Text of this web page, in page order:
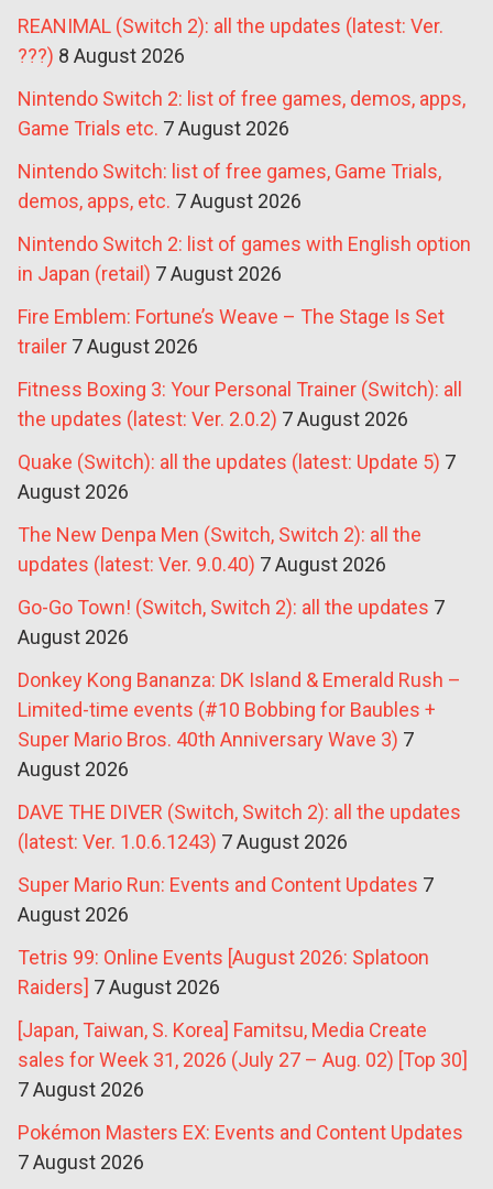
REANIMAL (Switch 2): all the updates (latest: Ver.
???) 8 August 2026
Nintendo Switch 2: list of free games, demos, apps,
Game Trials etc. 7 August 2026
Nintendo Switch: list of free games, Game Trials,
demos, apps, etc. 7 August 2026
Nintendo Switch 2: list of games with English option
in Japan (retail) 7 August 2026
Fire Emblem: Fortune’s Weave – The Stage Is Set
trailer 7 August 2026
Fitness Boxing 3: Your Personal Trainer (Switch): all
the updates (latest: Ver. 2.0.2) 7 August 2026
Quake (Switch): all the updates (latest: Update 5) 7
August 2026
The New Denpa Men (Switch, Switch 2): all the
updates (latest: Ver. 9.0.40) 7 August 2026
Go-Go Town! (Switch, Switch 2): all the updates 7
August 2026
Donkey Kong Bananza: DK Island & Emerald Rush –
Limited-time events (#10 Bobbing for Baubles +
Super Mario Bros. 40th Anniversary Wave 3) 7
August 2026
DAVE THE DIVER (Switch, Switch 2): all the updates
(latest: Ver. 1.0.6.1243) 7 August 2026
Super Mario Run: Events and Content Updates 7
August 2026
Tetris 99: Online Events [August 2026: Splatoon
Raiders] 7 August 2026
[Japan, Taiwan, S. Korea] Famitsu, Media Create
sales for Week 31, 2026 (July 27 – Aug. 02) [Top 30]
7 August 2026
Pokémon Masters EX: Events and Content Updates
7 August 2026